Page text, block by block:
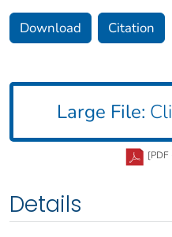
Download Citation
Large File:
[PDF
Details